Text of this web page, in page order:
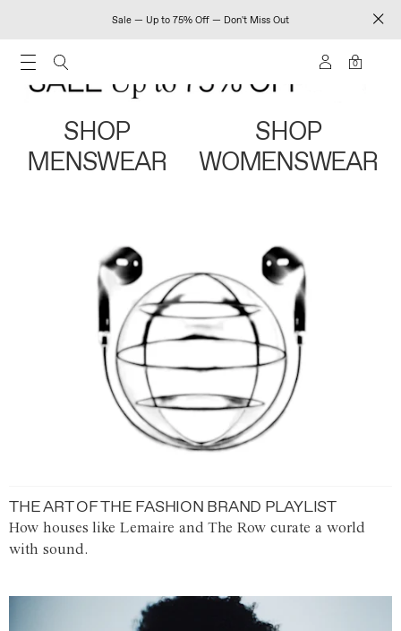
Sale — Up to 75% Off — Don't Miss Out
0
SHOP
MENSWEAR
SHOP
WOMENSWEAR
THE ART OF THE FASHION BRAND PLAYLIST
How houses like Lemaire and The Row curate a world
with sound.